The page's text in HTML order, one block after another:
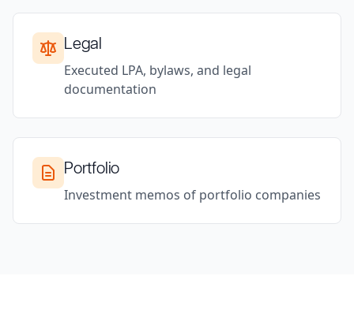
Legal
Executed LPA, bylaws, and legal
documentation
Portfolio
Investment memos of portfolio companies